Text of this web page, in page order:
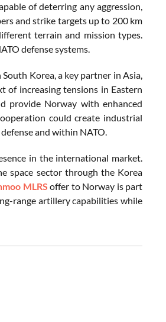
of deterring any aggression,
and strike targets up to 200 km
terrain and mission types.
defense systems.
Korea, a key partner in Asia,
of increasing tensions in Eastern
provide Norway with enhanced
could create industrial
and within NATO.
in the international market.
space sector through the Korea
MLRS offer to Norway is part
range artillery capabilities while